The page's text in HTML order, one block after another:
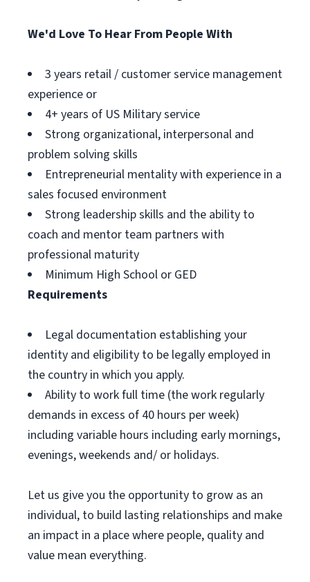
We'd Love To Hear From People With
3 years retail / customer service management
experience or
4+ years of US Military service
Strong organizational, interpersonal and
problem solving skills
Entrepreneurial mentality with experience in a
sales focused environment
Strong leadership skills and the ability to
coach and mentor team partners with
professional maturity
Minimum High School or GED
Requirements
Legal documentation establishing your
identity and eligibility to be legally employed in
the country in which you apply.
Ability to work full time (the work regularly
demands in excess of 40 hours per week)
including variable hours including early mornings,
evenings, weekends and/ or holidays.
Let us give you the opportunity to grow as an
individual, to build lasting relationships and make
an impact in a place where people, quality and
value mean everything.